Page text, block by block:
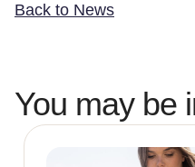
Back to News
You may be